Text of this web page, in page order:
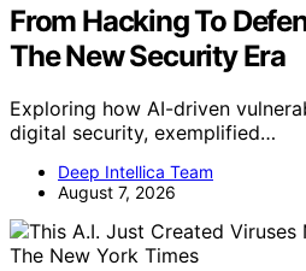
From Hacking To
The New Security Era
Exploring how AI-driven
digital security, exemplified…
Deep Intellica Team
August 7, 2026